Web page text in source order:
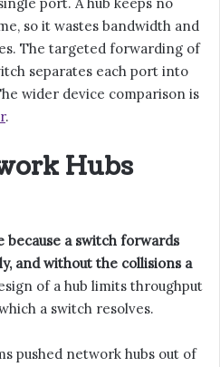
so it wastes bandwidth and
The targeted forwarding of
separates each port into
wider device comparison is
.
Hubs
because a switch forwards
and without the collisions a
of a hub limits throughput
a switch resolves.
pushed network hubs out of